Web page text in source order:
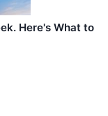
Here's What to